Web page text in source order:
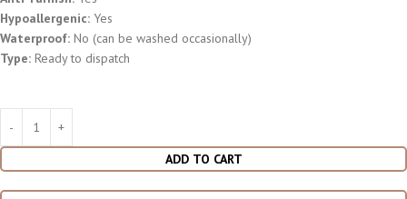
Hypoallergenic: Yes
Waterproof: No (can be washed occasionally)
Type: Ready to dispatch
ADD TO CART